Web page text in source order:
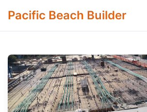
Pacific Beach Builder